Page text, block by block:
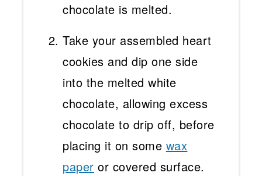
chocolate is melted.
Take your assembled heart
cookies and dip one side
into the melted white
chocolate, allowing excess
chocolate to drip off, before
placing it on some wax
paper or covered surface.